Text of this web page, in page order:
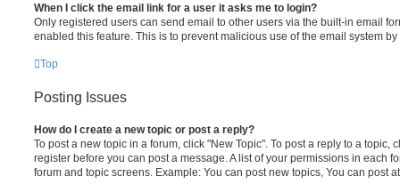
When I click the email link for a user it asks me to login?
Only registered users can send email to other users via the built-in email
enabled this feature. This is to prevent malicious use of the email system
Top
Posting Issues
How do I create a new topic or post a reply?
To post a new topic in a forum, click "New Topic". To post a reply to a topic,
register before you can post a message. A list of your permissions in each
forum and topic screens. Example: You can post new topics, You can post